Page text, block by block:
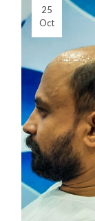
25
Oct